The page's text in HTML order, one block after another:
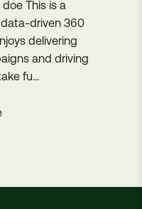
This is a
driven 360
delivering
and driving
fu...